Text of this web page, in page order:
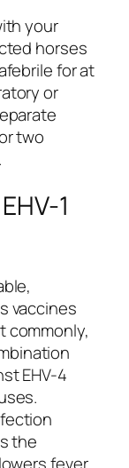
your
horses
for at
or
two
1
vaccines
commonly,
EHV-4
the